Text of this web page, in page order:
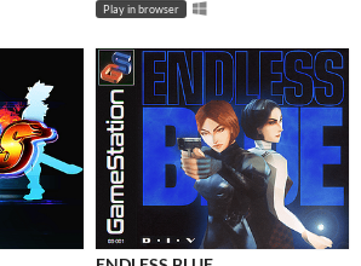
Play in browser